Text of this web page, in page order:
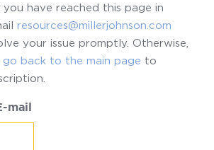
have reached this page in
resources@millerjohnson.com
your issue promptly. Otherwise,
go back to the main page to
mail